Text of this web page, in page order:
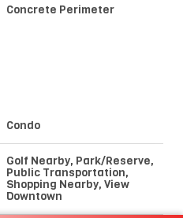
Concrete Perimeter
Condo
Golf Nearby, Park/Reserve,
Public Transportation,
Shopping Nearby, View
Downtown